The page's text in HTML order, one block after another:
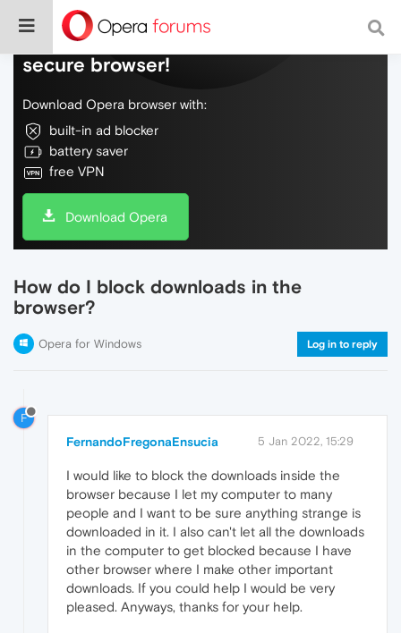
Do more on the web, with a fast and
secure browser!
Download Opera browser with:
built-in ad blocker
battery saver
free VPN
Download Opera
How do I block downloads in the
browser?
Opera for Windows Log in to reply
F
FernandoFregonaEnsucia 5 Jan 2022, 15:29
I would like to block the downloads inside the
browser because I let my computer to many
people and I want to be sure anything strange is
downloaded in it. I also can't let all the downloads
in the computer to get blocked because I have
other browser where I make other important
downloads. If you could help I would be very
pleased. Anyways, thanks for your help.